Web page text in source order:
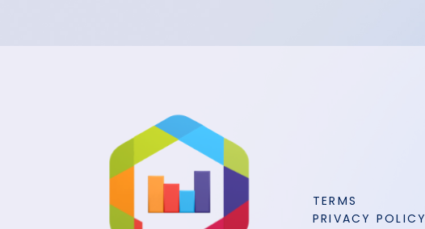
TERMS
PRIVACY POLICY